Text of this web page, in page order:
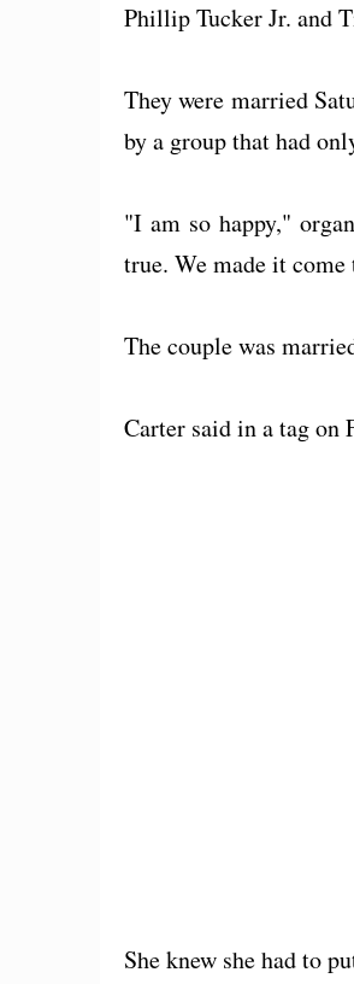
Phillip Tucker Jr. and
They were married
by a group that had
"I am so happy,"
true. We made it
The couple was
Carter said in a tag on
She knew she had to